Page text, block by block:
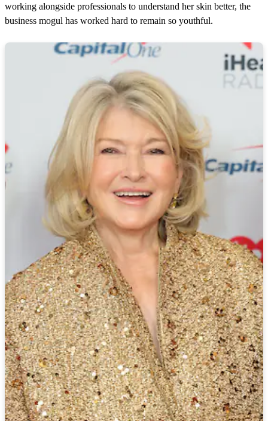
working alongside professionals to understand her skin better, the
business mogul has worked hard to remain so youthful.